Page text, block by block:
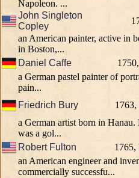
Napoleon. ...
John Singleton
Copley
an American painter, active in
in Boston,...
Daniel Caffe
a German pastel painter of
pain...
Friedrich Bury
1763,
a German artist born in
was a gol...
Robert Fulton
1765,
an American engineer and
commercially successfu...